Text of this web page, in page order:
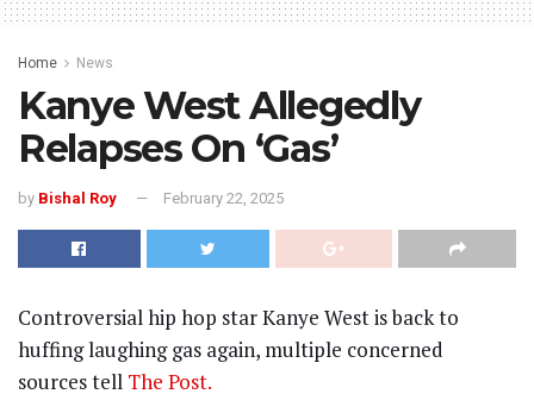
Home News
Kanye West Allegedly
Relapses On ‘Gas’
by Bishal Roy February 22, 2025
Controversial hip hop star Kanye West is back to
huffing laughing gas again, multiple concerned
sources tell The Post.